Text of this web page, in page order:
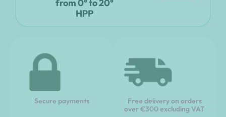
from 0° to 20°
HPP
Secure payments
Free delivery on orders
over €300 excluding VAT